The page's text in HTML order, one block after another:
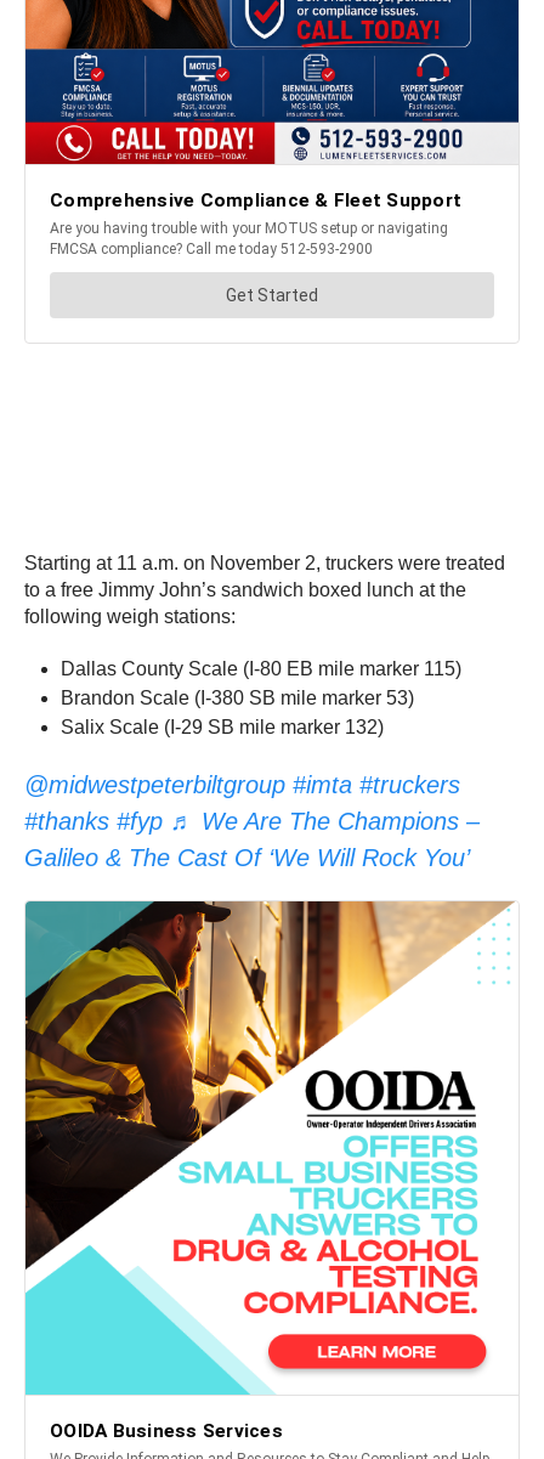
Starting at 11 a.m. on November 2, truckers were treated
to a free Jimmy John’s sandwich boxed lunch at the
following weigh stations:
Dallas County Scale (I-80 EB mile marker 115)
Brandon Scale (I-380 SB mile marker 53)
Salix Scale (I-29 SB mile marker 132)
@midwestpeterbiltgroup #imta #truckers
#thanks #fyp ♬ We Are The Champions –
Galileo & The Cast Of ‘We Will Rock You’